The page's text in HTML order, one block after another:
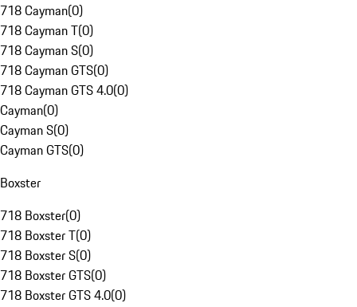
718 Cayman(0)
718 Cayman T(0)
718 Cayman S(0)
718 Cayman GTS(0)
718 Cayman GTS 4.0(0)
Cayman(0)
Cayman S(0)
Cayman GTS(0)
Boxster
718 Boxster(0)
718 Boxster T(0)
718 Boxster S(0)
718 Boxster GTS(0)
718 Boxster GTS 4.0(0)